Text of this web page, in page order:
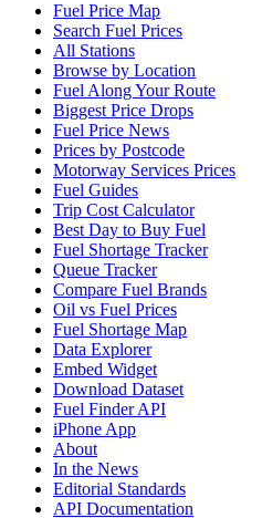
Fuel Price Map
Search Fuel Prices
All Stations
Browse by Location
Fuel Along Your Route
Biggest Price Drops
Fuel Price News
Prices by Postcode
Motorway Services Prices
Fuel Guides
Trip Cost Calculator
Best Day to Buy Fuel
Fuel Shortage Tracker
Queue Tracker
Compare Fuel Brands
Oil vs Fuel Prices
Fuel Shortage Map
Data Explorer
Embed Widget
Download Dataset
Fuel Finder API
iPhone App
About
In the News
Editorial Standards
API Documentation